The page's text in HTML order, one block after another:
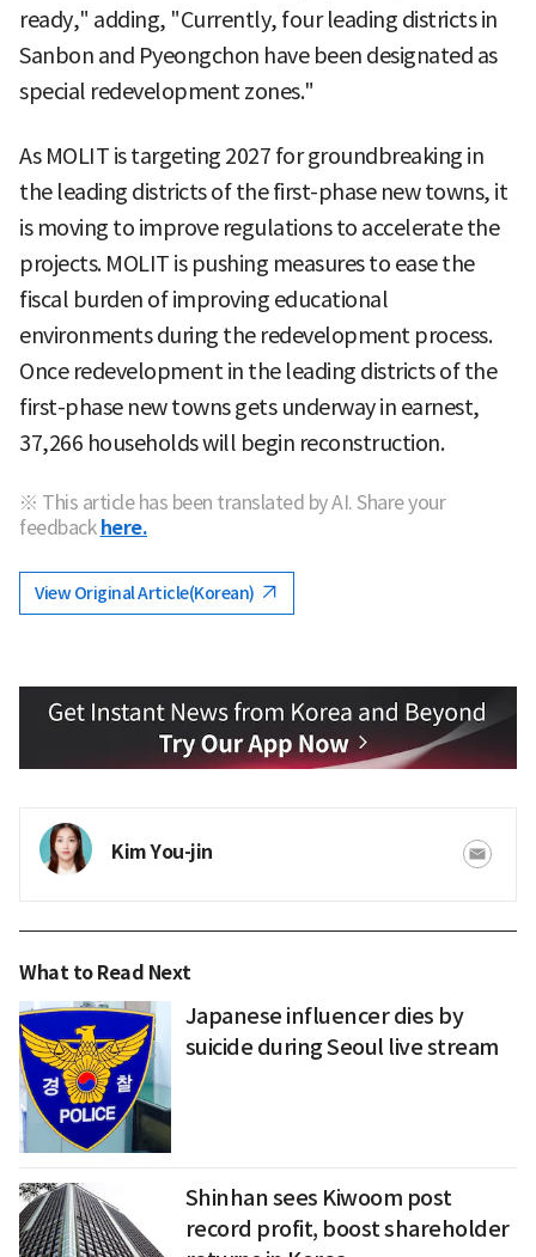
ready," adding, "Currently, four leading districts in
Sanbon and Pyeongchon have been designated as
special redevelopment zones."
As MOLIT is targeting 2027 for groundbreaking in
the leading districts of the first-phase new towns, it
is moving to improve regulations to accelerate the
projects. MOLIT is pushing measures to ease the
fiscal burden of improving educational
environments during the redevelopment process.
Once redevelopment in the leading districts of the
first-phase new towns gets underway in earnest,
37,266 households will begin reconstruction.
※ This article has been translated by AI. Share your
feedback here.
View Original Article(Korean)
Kim You-jin
What to Read Next
Japanese influencer dies by
suicide during Seoul live stream
Shinhan sees Kiwoom post
record profit, boost shareholder